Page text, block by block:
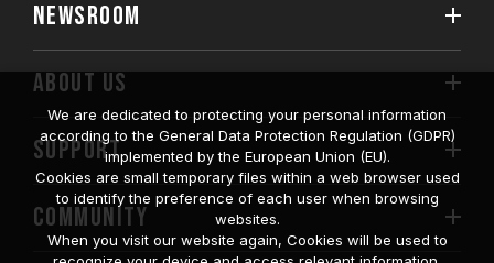
NEWSROOM
ABOUT US
SUPPORT
COMMUNITY
We are dedicated to protecting your personal information
according to the General Data Protection Regulation (GDPR)
implemented by the European Union (EU).
Cookies are small temporary files within a web browser used
to identify the preference of each user when browsing
websites.
When you visit our website again, Cookies will be used to